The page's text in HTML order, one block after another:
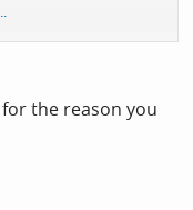
the reason you